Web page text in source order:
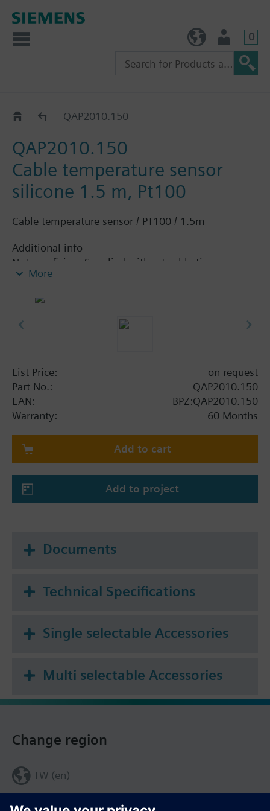
0
QAP.. QAP2010.150
QAP2010.150
Cable temperature sensor
silicone 1.5 m, Pt100
Cable temperature sensor / PT100 / 1.5m
Additional info
Note on fixing: Supplied without cable tie.
More
List Price:
on request
Part No.:
QAP2010.150
EAN:
BPZ:QAP2010.150
Warranty:
60 Months
Add to cart
Add to project
Documents
Technical Specifications
Single selectable Accessories
Multi selectable Accessories
Change region
TW (en)